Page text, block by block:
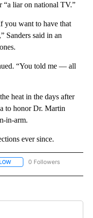
“a liar on national TV.”
you want to have that
Sanders said in an
“You told me — all
heat in the days after
to honor Dr. Martin
in-arm.
ever since.
FOLLOW "POLITICS" TO
0 Followers